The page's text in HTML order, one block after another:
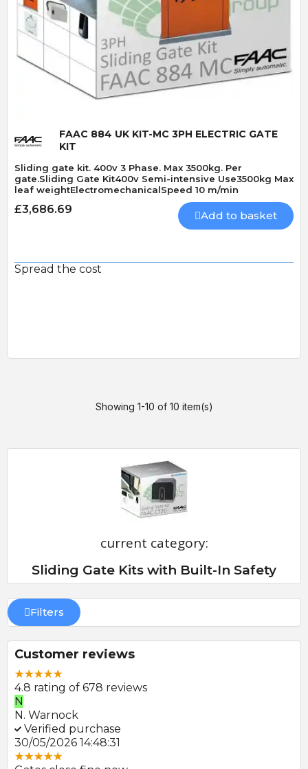
current category:
Sliding Gate Kits with Built-In Safety
Filters
Customer reviews
4.8 rating of 678 reviews
N
N. Warnock
Verified purchase
30/05/2026 14:48:31
Quick View
FAAC 884 UK KIT-MC 3PH ELECTRIC GATE
KIT
Sliding gate kit. 400v 3 Phase. Max 3500kg. Per
gate.Sliding Gate Kit400v Semi-intensive Use3500kg Max
leaf weightElectromechanicalSpeed 10 m/min
£3,686.69 Add to basket
Spread the cost
Showing 1-10 of 10 item(s)